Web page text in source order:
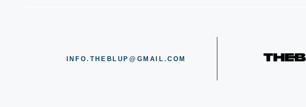
INFO.THEBLUP@GMAIL.COM